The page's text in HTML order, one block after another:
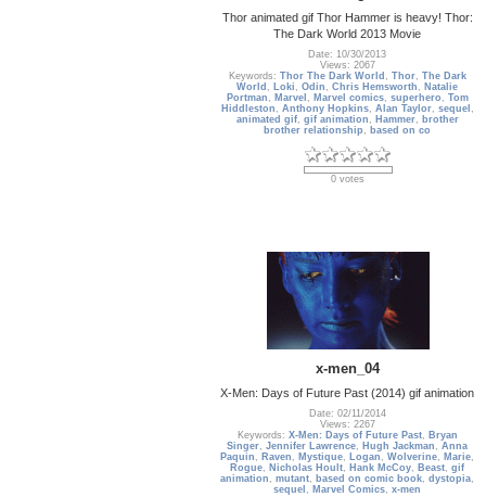
Thor animated gif Thor Hammer is heavy! Thor:
The Dark World 2013 Movie
Date: 10/30/2013
Views: 2067
Keywords: Thor The Dark World , Thor, The Dark
World , Loki ,Odin ,Chris Hemsworth , Natalie
Portman , Marvel , Marvel comics, superhero , Tom
Hiddleston , Anthony Hopkins, Alan Taylor, sequel ,
animated gif, gif animation , Hammer, brother
brother relationship , based on co
0 votes
x-men_04
X-Men: Days of Future Past (2014) gif animation
Date: 02/11/2014
Views: 2267
Keywords: X-Men: Days of Future Past, Bryan
Singer,Jennifer Lawrence, Hugh Jackman ,Anna
Paquin , Raven , Mystique, Logan ,Wolverine, Marie,
Rogue, Nicholas Hoult, Hank McCoy, Beast,gif
animation ,mutant, based on comic book,dystopia,
sequel , Marvel Comics,x-men